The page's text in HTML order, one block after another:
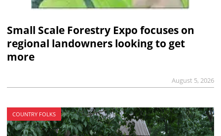
Small Scale Forestry Expo focuses on
regional landowners looking to get
more
August 5, 2026
COUNTRY FOLKS